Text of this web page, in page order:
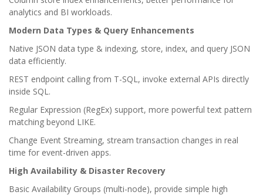
analytics and BI workloads.
Modern Data Types & Query Enhancements
Native JSON data type & indexing, store, index, and query JSON
data efficiently.
REST endpoint calling from T-SQL, invoke external APIs directly
inside SQL.
Regular Expression (RegEx) support, more powerful text pattern
matching beyond LIKE.
Change Event Streaming, stream transaction changes in real
time for event-driven apps.
High Availability & Disaster Recovery
Basic Availability Groups (multi-node), provide simple high